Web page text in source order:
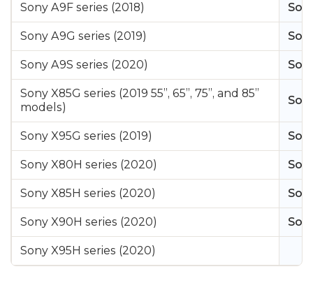
Sony A9F series (2018)
Sony A9G series (2019)
Sony A9S series (2020)
Sony X85G series (2019 55”, 65”, 75”, and 85”
models)
Sony X95G series (2019)
Sony X80H series (2020)
Sony X85H series (2020)
Sony X90H series (2020)
Sony X95H series (2020)